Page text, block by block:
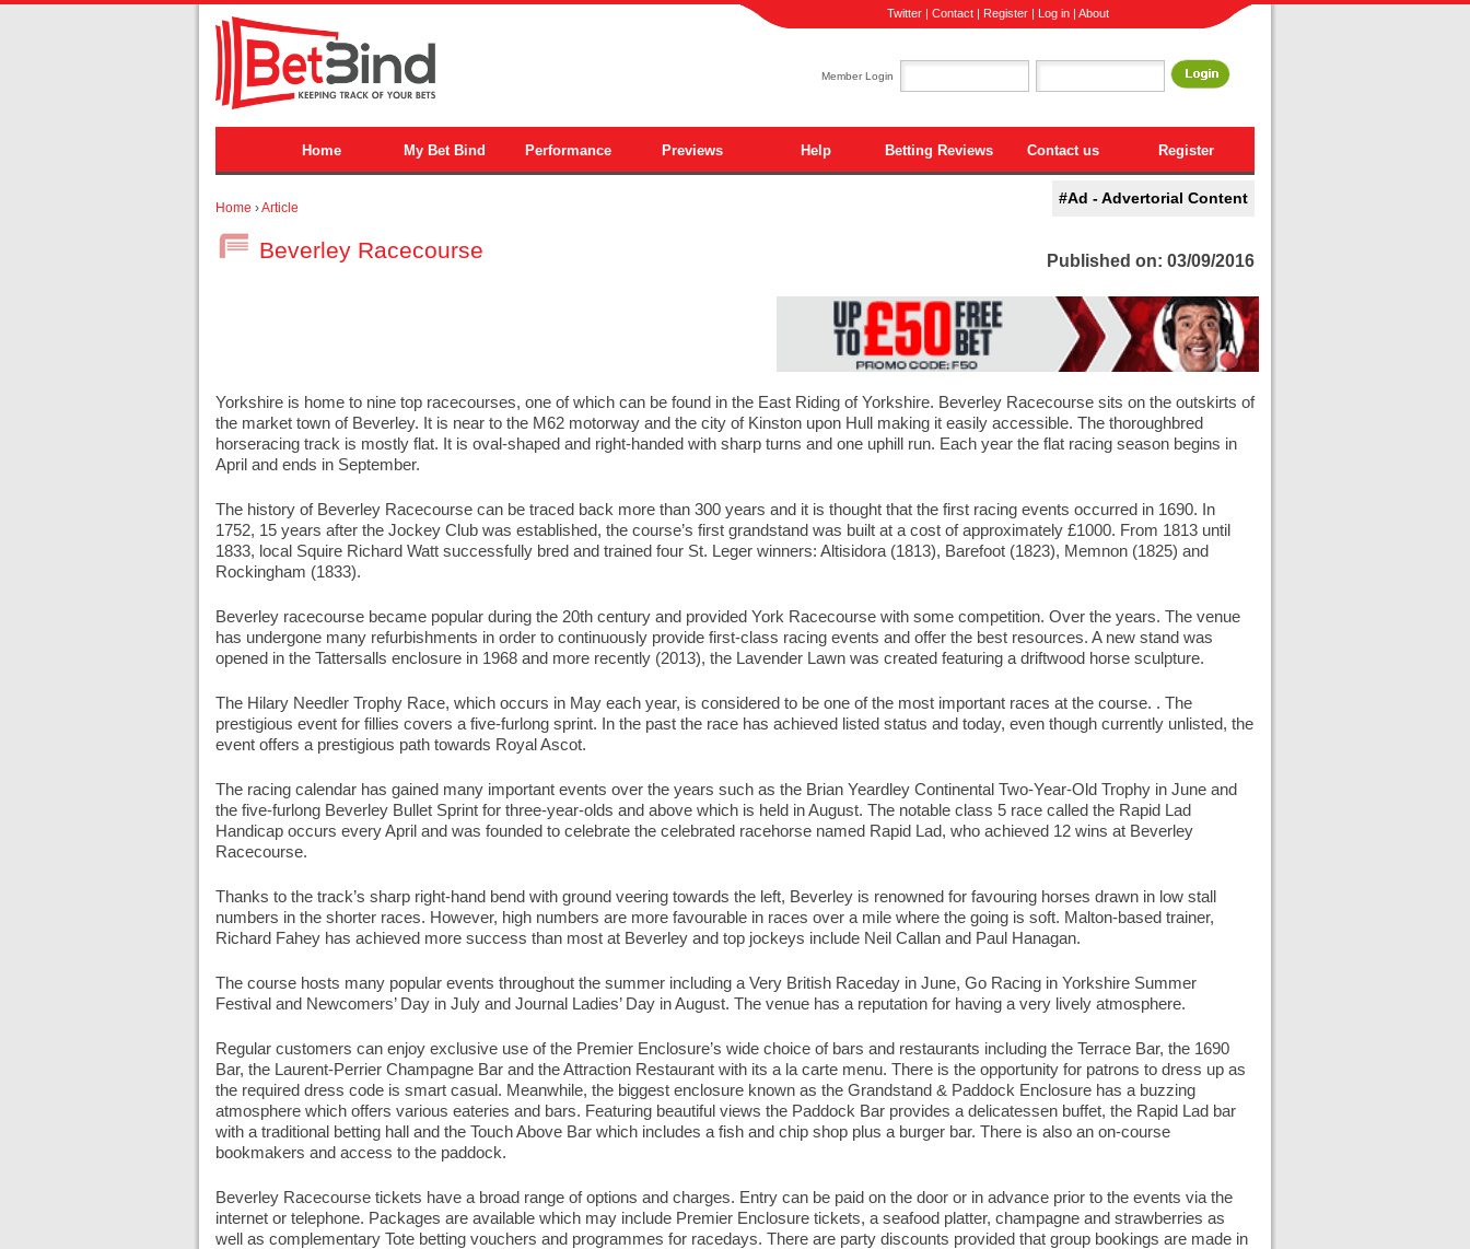
Twitter| Contact| Register| Log in| About
Member Login
Home My Bet Bind Performance Previews Help Betting Reviews Contact us Register
#Ad - Advertorial Content
Home ›Article
Beverley Racecourse Published on: 03/09/2016
Yorkshire is home to nine top racecourses, one of which can be found in the East Riding of Yorkshire. Beverley Racecourse sits on the outskirts of
the market town of Beverley. It is near to the M62 motorway and the city of Kinston upon Hull making it easily accessible. The thoroughbred
horseracing track is mostly flat. It is oval-shaped and right-handed with sharp turns and one uphill run. Each year the flat racing season begins in
April and ends in September.
The history of Beverley Racecourse can be traced back more than 300 years and it is thought that the first racing events occurred in 1690. In
1752, 15 years after the Jockey Club was established, the course’s first grandstand was built at a cost of approximately £1000. From 1813 until
1833, local Squire Richard Watt successfully bred and trained four St. Leger winners: Altisidora (1813), Barefoot (1823), Memnon (1825) and
Rockingham (1833).
Beverley racecourse became popular during the 20th century and provided York Racecourse with some competition. Over the years. The venue
has undergone many refurbishments in order to continuously provide first-class racing events and offer the best resources. A new stand was
opened in the Tattersalls enclosure in 1968 and more recently (2013), the Lavender Lawn was created featuring a driftwood horse sculpture.
The Hilary Needler Trophy Race, which occurs in May each year, is considered to be one of the most important races at the course. . The
prestigious event for fillies covers a five-furlong sprint. In the past the race has achieved listed status and today, even though currently unlisted, the
event offers a prestigious path towards Royal Ascot.
The racing calendar has gained many important events over the years such as the Brian Yeardley Continental Two-Year-Old Trophy in June and
the five-furlong Beverley Bullet Sprint for three-year-olds and above which is held in August. The notable class 5 race called the Rapid Lad
Handicap occurs every April and was founded to celebrate the celebrated racehorse named Rapid Lad, who achieved 12 wins at Beverley
Racecourse.
Thanks to the track’s sharp right-hand bend with ground veering towards the left, Beverley is renowned for favouring horses drawn in low stall
numbers in the shorter races. However, high numbers are more favourable in races over a mile where the going is soft. Malton-based trainer,
Richard Fahey has achieved more success than most at Beverley and top jockeys include Neil Callan and Paul Hanagan.
The course hosts many popular events throughout the summer including a Very British Raceday in June, Go Racing in Yorkshire Summer
Festival and Newcomers’ Day in July and Journal Ladies’ Day in August. The venue has a reputation for having a very lively atmosphere.
Regular customers can enjoy exclusive use of the Premier Enclosure’s wide choice of bars and restaurants including the Terrace Bar, the 1690
Bar, the Laurent-Perrier Champagne Bar and the Attraction Restaurant with its a la carte menu. There is the opportunity for patrons to dress up as
the required dress code is smart casual. Meanwhile, the biggest enclosure known as the Grandstand & Paddock Enclosure has a buzzing
atmosphere which offers various eateries and bars. Featuring beautiful views the Paddock Bar provides a delicatessen buffet, the Rapid Lad bar
with a traditional betting hall and the Touch Above Bar which includes a fish and chip shop plus a burger bar. There is also an on-course
bookmakers and access to the paddock.
Beverley Racecourse tickets have a broad range of options and charges. Entry can be paid on the door or in advance prior to the events via the
internet or telephone. Packages are available which may include Premier Enclosure tickets, a seafood platter, champagne and strawberries as
well as complementary Tote betting vouchers and programmes for racedays. There are party discounts provided that group bookings are made in